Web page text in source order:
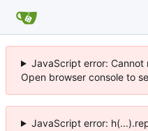
JavaScript error:
Open browser console to
JavaScript error: